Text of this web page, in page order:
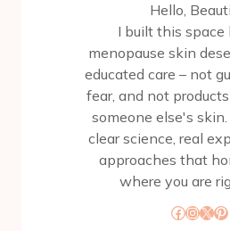
Hello,
I built this space
menopause skin
educated care – not
fear, and not
someone else's
clear science, real
approaches that
where you are
Facebook
X